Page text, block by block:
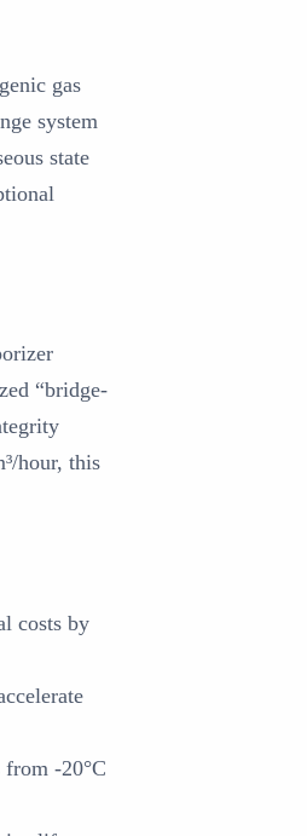
gas
system
state
“bridge-
hour, this
costs by
from -20°C